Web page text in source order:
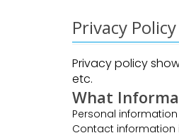
Privacy
Privacy policy
etc.
What
Personal information
Contact information